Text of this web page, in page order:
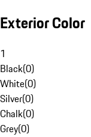
Exterior Color
1
Black(0)
White(0)
Silver(0)
Chalk(0)
Grey(0)